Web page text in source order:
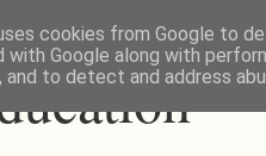
cookies from Google to
with Google along with
to detect and address